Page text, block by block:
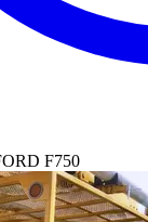
F750